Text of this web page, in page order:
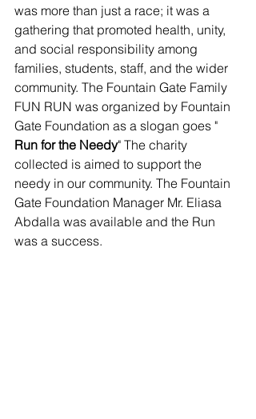
was more than just a race; it was a
gathering that promoted health, unity,
and social responsibility among
families, students, staff, and the wider
community. The Fountain Gate Family
FUN RUN was organized by Fountain
Gate Foundation as a slogan goes "
Run for the Needy" The charity
collected is aimed to support the
needy in our community. The Fountain
Gate Foundation Manager Mr. Eliasa
Abdalla was available and the Run
was a success.